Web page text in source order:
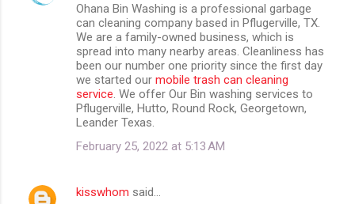
Ohana Bin Washing is a professional garbage
can cleaning company based in Pflugerville, TX.
We are a family-owned business, which is
spread into many nearby areas. Cleanliness has
been our number one priority since the first day
we started our mobile trash can cleaning
service. We offer Our Bin washing services to
Pflugerville, Hutto, Round Rock, Georgetown,
Leander Texas.
February 25, 2022 at 5:13 AM
kisswhom said…